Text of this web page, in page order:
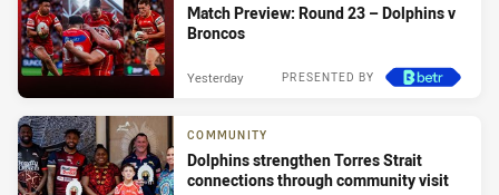
Match Preview: Round 23 – Dolphins v
Broncos
PRESENTED BY
Yesterday
COMMUNITY
Dolphins strengthen Torres Strait
connections through community visit